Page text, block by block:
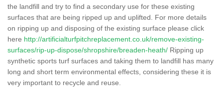
the landfill and try to find a secondary use for these existing
surfaces that are being ripped up and uplifted. For more details
on ripping up and disposing of the existing surface please click
here http://artificialturfpitchreplacement.co.uk/remove-existing-
surfaces/rip-up-dispose/shropshire/breaden-heath/ Ripping up
synthetic sports turf surfaces and taking them to landfill has many
long and short term environmental effects, considering these it is
very important to recycle and reuse.